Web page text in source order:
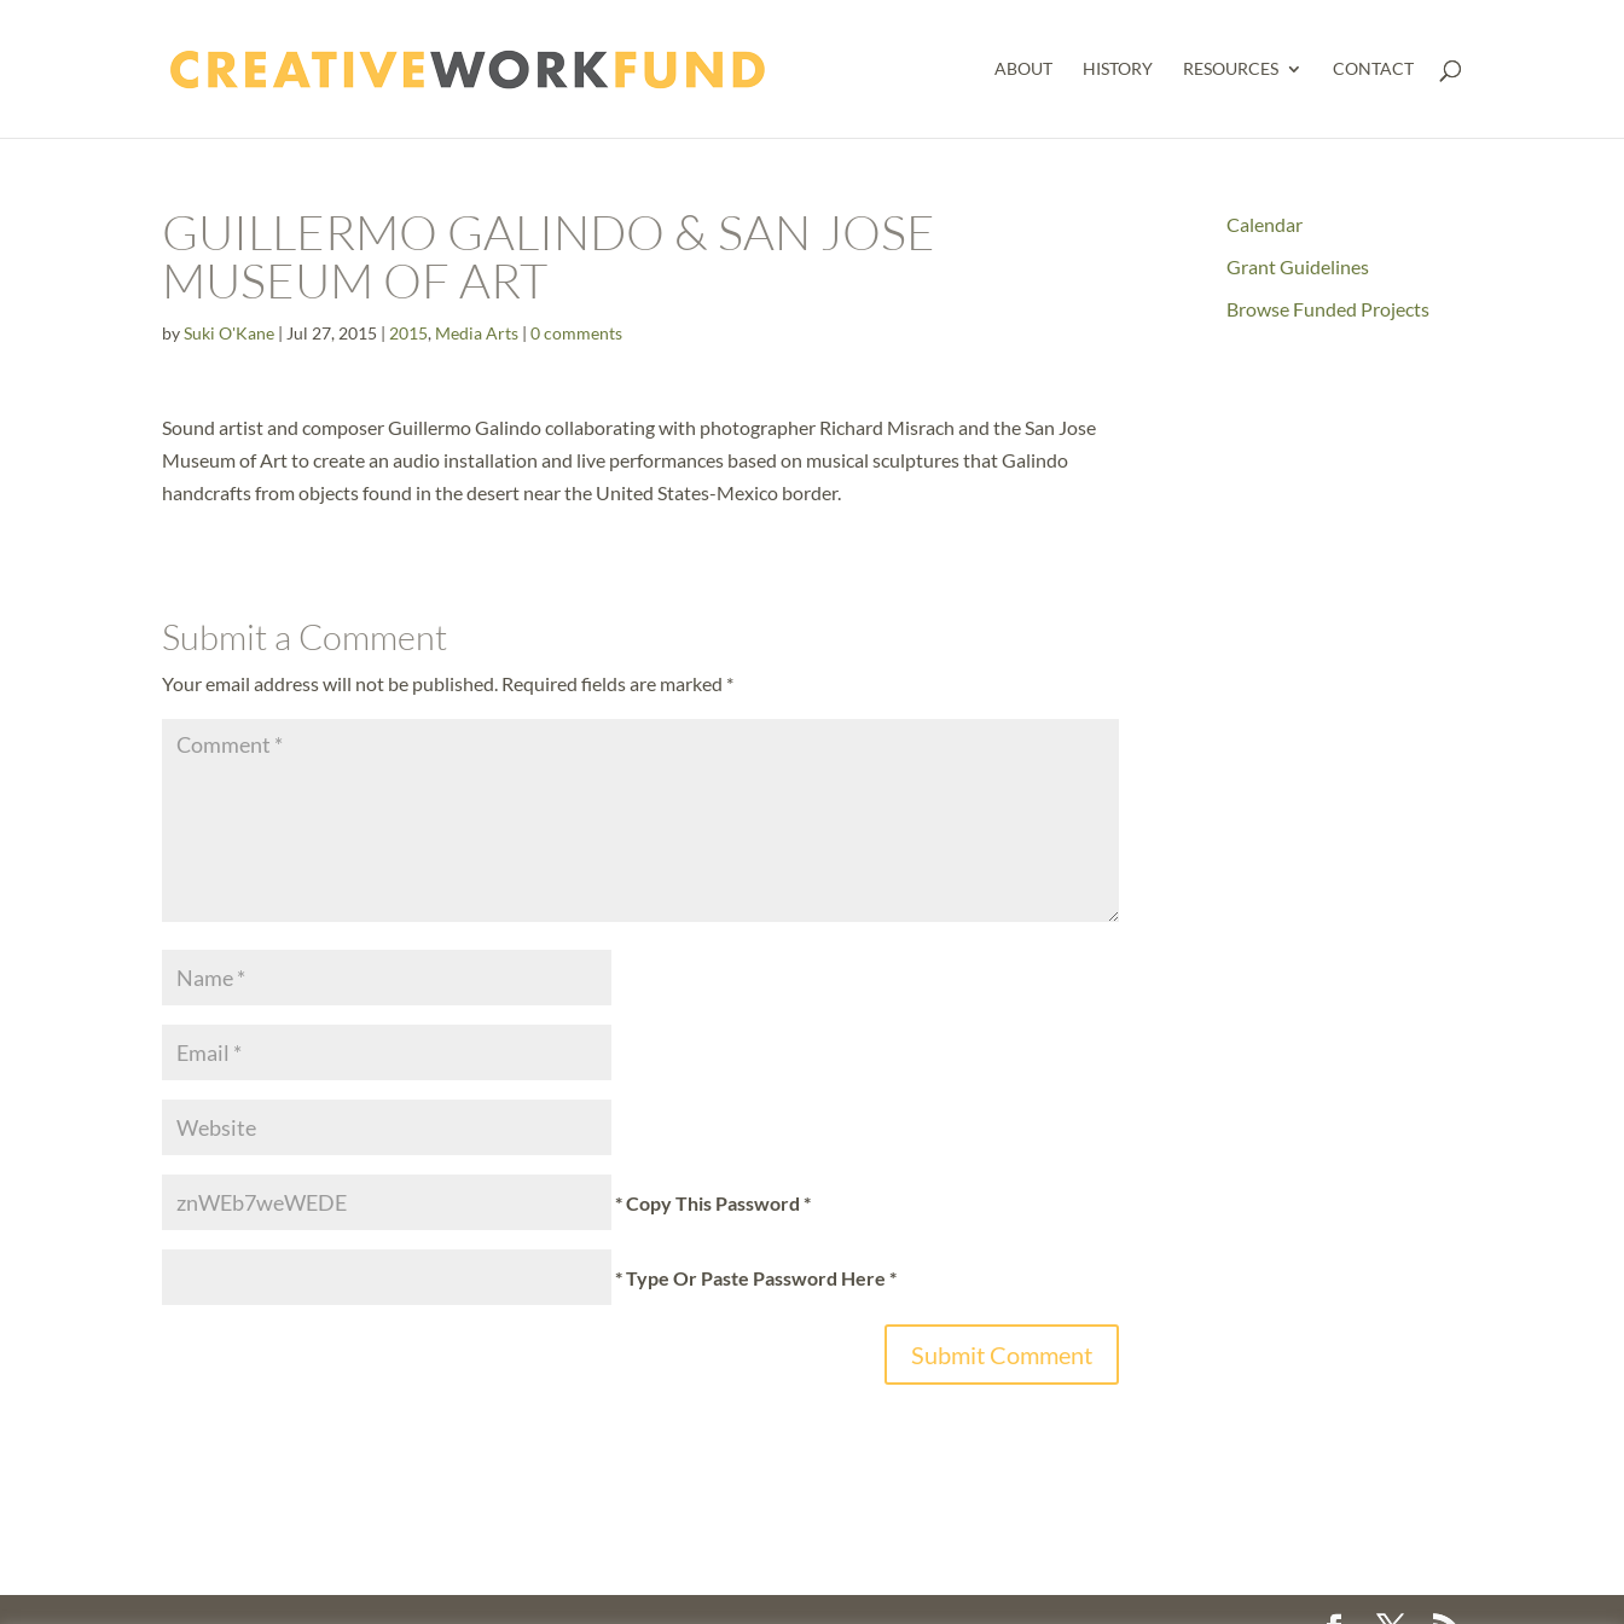
ABOUT HISTORY RESOURCES CONTACT
GUILLERMO GALINDO & SAN JOSE
MUSEUM OF ART
bySuki O'Kane | Jul 27, 2015 | 2015, Media Arts |0 comments
Sound artist and composer Guillermo Galindo collaborating with photographer Richard Misrach and the San Jose
Museum of Art to create an audio installation and live performances based on musical sculptures that Galindo
handcrafts from objects found in the desert near the United States-Mexico border.
Submit a Comment
Your email address will not be published. Required fields are marked *
* Copy This Password *
* Type Or Paste Password Here *
Calendar
Grant Guidelines
Browse Funded Projects